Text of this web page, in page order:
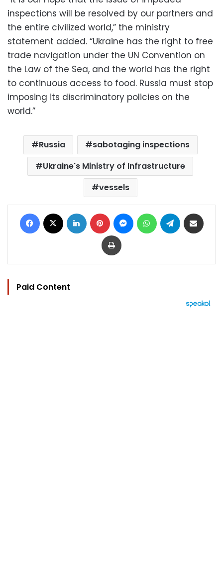
inspections will be resolved by our partners and
the entire civilized world,” the ministry
statement added. “Ukraine has the right to free
trade navigation under the UN Convention on
the Law of the Sea, and the world has the right
to continuous access to food. Russia must stop
imposing its discriminatory policies on the
world.”
Russia
sabotaging inspections
Ukraine's Ministry of Infrastructure
vessels
Facebook LinkedIn Pinterest MessengerWhatsAppTelegram
Print
Paid Content